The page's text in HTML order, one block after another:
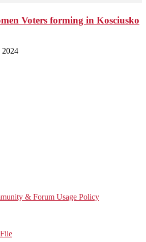
Voters forming in Kosciusko
2024
& Forum Usage Policy